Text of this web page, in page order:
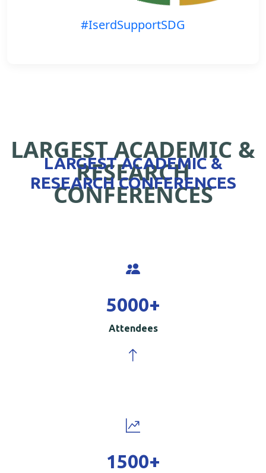
#IserdSupportSDG
LARGEST ACADEMIC &
RESEARCH
CONFERENCES
LARGEST ACADEMIC &
RESEARCH CONFERENCES
5000+
Attendees
1500+